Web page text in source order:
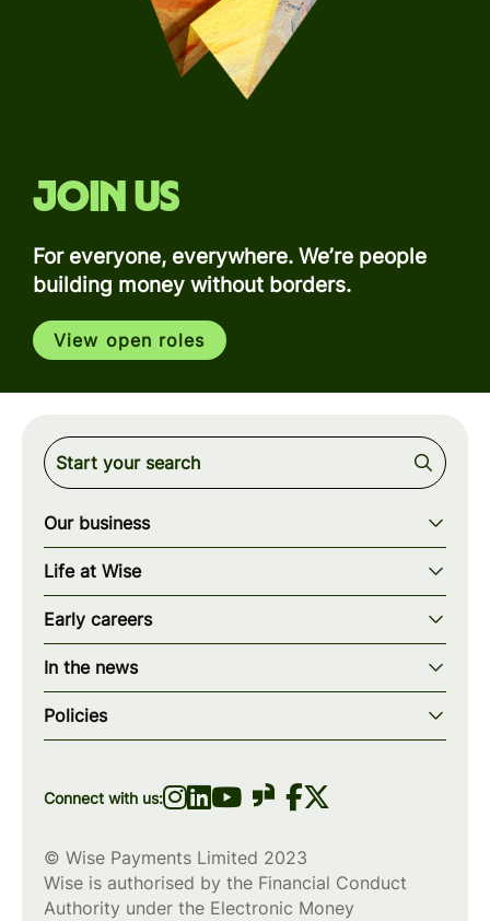
Join us
For everyone, everywhere. We’re people
building money without borders.
View open roles
Our business
Our story
Our mission
Our teams
Our locations
wise.com
Life at Wise
Our values
How we work
What we offer
Diversity, equity & inclusion
Early careers
Early careers overview
Programs & applications
Scholarships
In the news
Blogs
Press
Policies
Privacy policy
Connect with us:
© Wise Payments Limited 2023
Wise is authorised by the Financial Conduct
Authority under the Electronic Money